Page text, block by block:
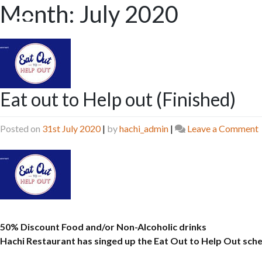
Skip
to
Month: July 2020
Eat out to Help out (Finished)
Posted on 31st July 2020| byhachi_admin | Leave a Commenton
50% Discount Food and/or Non-Alcoholic drinks
Hachi Restaurant has singed up the Eat Out to Help Out